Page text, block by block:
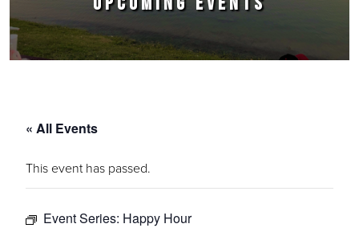
« All Events
This event has passed.
Event Series: Happy Hour